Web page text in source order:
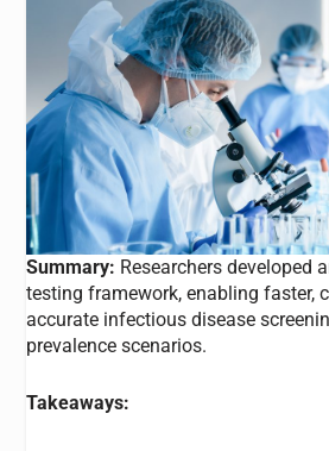
Summary: Researchers developed
testing framework, enabling faster,
accurate infectious disease
prevalence scenarios.
Takeaways: